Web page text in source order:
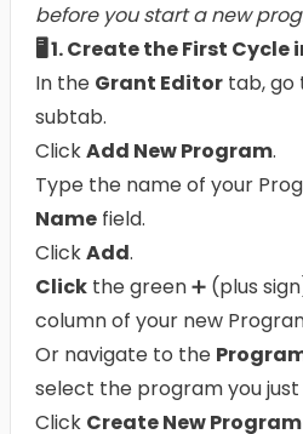
before you start a new
🖥️ 1. Create the First Cycle
In the Grant Editor tab, go
subtab.
ClickAdd New Program.
Type the name of your
Name field.
ClickAdd.
Click the green ➕ (plus
column of your new
Or navigate to the
select the program you
Click Create New